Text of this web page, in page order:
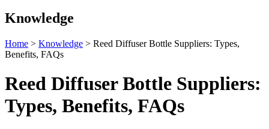
Knowledge
Home > Knowledge > Reed Diffuser Bottle Suppliers: Types,
Benefits, FAQs
Reed Diffuser Bottle Suppliers:
Types, Benefits, FAQs